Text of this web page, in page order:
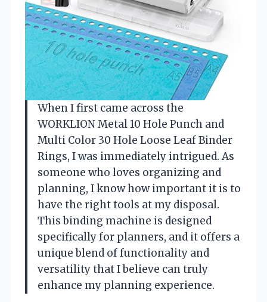
When I first came across the
WORKLION Metal 10 Hole Punch and
Multi Color 30 Hole Loose Leaf Binder
Rings, I was immediately intrigued. As
someone who loves organizing and
planning, I know how important it is to
have the right tools at my disposal.
This binding machine is designed
specifically for planners, and it offers a
unique blend of functionality and
versatility that I believe can truly
enhance my planning experience.